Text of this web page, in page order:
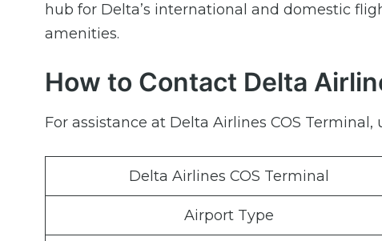
hub for Delta’s international and domestic
amenities.
How to Contact Delta
For assistance at Delta Airlines COS Terminal,
Delta Airlines COS Terminal
Airport Type